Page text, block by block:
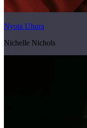
Nyota Uhura
Nichelle Nichols